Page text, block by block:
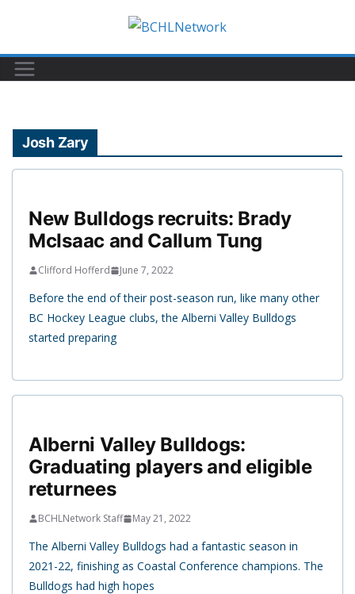
content
Josh Zary
New Bulldogs recruits: Brady
McIsaac and Callum Tung
Clifford Hofferd June 7, 2022
Before the end of their post-season run, like many other
BC Hockey League clubs, the Alberni Valley Bulldogs
started preparing
Alberni Valley Bulldogs:
Graduating players and eligible
returnees
BCHLNetwork Staff May 21, 2022
The Alberni Valley Bulldogs had a fantastic season in
2021-22, finishing as Coastal Conference champions. The
Bulldogs had high hopes